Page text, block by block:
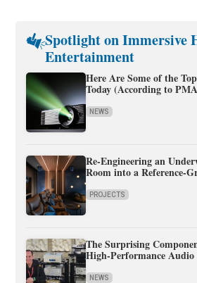
Spotlight on Immersive
Entertainment
Here Are Some of the
Today (According to
NEWS
Re-Engineering an
Room into a Reference-
PROJECTS
The Surprising
High-Performance
NEWS